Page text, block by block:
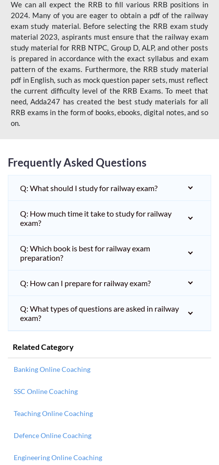
We can all expect the RRB to fill various RRB positions in
2024. Many of you are eager to obtain a pdf of the railway
exam study material. Before selecting the RRB exam study
material 2023, aspirants must ensure that the railway exam
study material for RRB NTPC, Group D, ALP, and other posts
is prepared in accordance with the exact syllabus and exam
pattern of the exams. Furthermore, the RRB study material
pdf in English, such as mock question paper sets, must reflect
the current difficulty level of the RRB Exams. To meet that
need, Adda247 has created the best study materials for all
RRB exams in the form of books, ebooks, digital notes, and so
on.
Frequently Asked Questions
Q: What should I study for railway exam?
Q: How much time it take to study for railway
exam?
Q: Which book is best for railway exam
preparation?
Q: How can I prepare for railway exam?
Q: What types of questions are asked in railway
exam?
Related Category
Banking Online Coaching
SSC Online Coaching
Teaching Online Coaching
Defence Online Coaching
Engineering Online Coaching